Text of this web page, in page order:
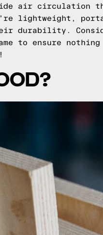
air circulation
lightweight,
durability.
to ensure